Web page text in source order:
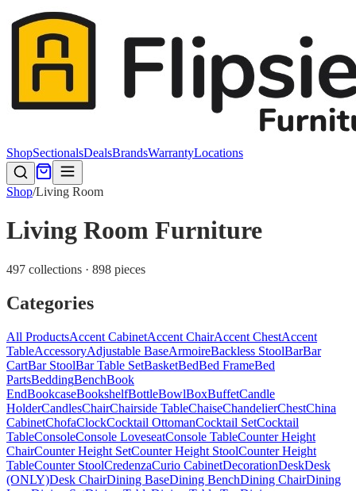
ShopSectionalsDealsBrandsWarrantyLocations
Shop/Living Room
Living Room Furniture
497 collections · 898 pieces
Categories
All ProductsAccent CabinetAccent ChairAccent ChestAccent
TableAccessoryAdjustable BaseArmoireBackless StoolBarBar
CartBar StoolBar Table SetBasketBedBed FrameBed
PartsBeddingBenchBook
EndBookcaseBookshelfBottleBowlBoxBuffetCandle
HolderCandlesChairChairside TableChaiseChandelierChestChina
CabinetChofaClockCocktail OttomanCocktail SetCocktail
TableConsoleConsole LoveseatConsole TableCounter Height
ChairCounter Height SetCounter Height StoolCounter Height
TableCounter StoolCredenzaCurio CabinetDecorationDeskDesk
(ONLY)Desk ChairDining BaseDining BenchDining ChairDining